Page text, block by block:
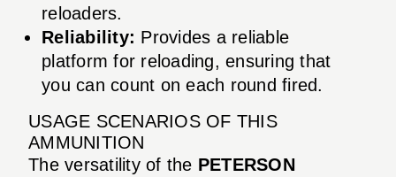
reloaders.
Reliability: Provides a reliable
platform for reloading, ensuring that
you can count on each round fired.
USAGE SCENARIOS OF THIS
AMMUNITION
The versatility of the PETERSON